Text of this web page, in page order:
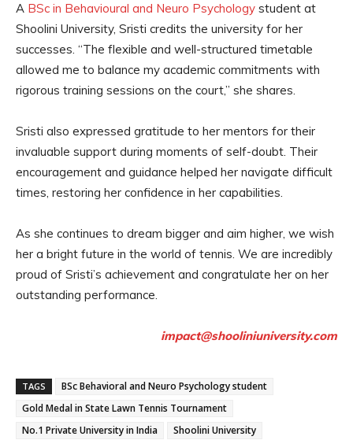
A BSc in Behavioural and Neuro Psychology student at
Shoolini University, Sristi credits the university for her
successes. “The flexible and well-structured timetable
allowed me to balance my academic commitments with
rigorous training sessions on the court,” she shares.
Sristi also expressed gratitude to her mentors for their
invaluable support during moments of self-doubt. Their
encouragement and guidance helped her navigate difficult
times, restoring her confidence in her capabilities.
As she continues to dream bigger and aim higher, we wish
her a bright future in the world of tennis. We are incredibly
proud of Sristi’s achievement and congratulate her on her
outstanding performance.
impact@shooliniuniversity.com
TAGS
BSc Behavioral and Neuro Psychology student
Gold Medal in State Lawn Tennis Tournament
No.1 Private University in India
Shoolini University